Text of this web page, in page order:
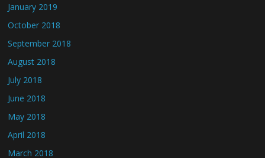
January 2019
October 2018
September 2018
August 2018
July 2018
June 2018
May 2018
April 2018
March 2018